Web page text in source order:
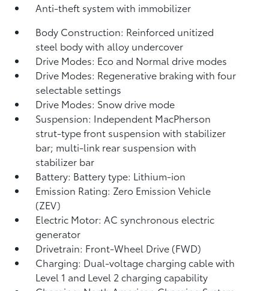
Anti-theft system with immobilizer
Body Construction: Reinforced unitized
steel body with alloy undercover
Drive Modes: Eco and Normal drive modes
Drive Modes: Regenerative braking with four
selectable settings
Drive Modes: Snow drive mode
Suspension: Independent MacPherson
strut-type front suspension with stabilizer
bar; multi-link rear suspension with
stabilizer bar
Battery: Battery type: Lithium-ion
Emission Rating: Zero Emission Vehicle
(ZEV)
Electric Motor: AC synchronous electric
generator
Drivetrain: Front-Wheel Drive (FWD)
Charging: Dual-voltage charging cable with
Level 1 and Level 2 charging capability